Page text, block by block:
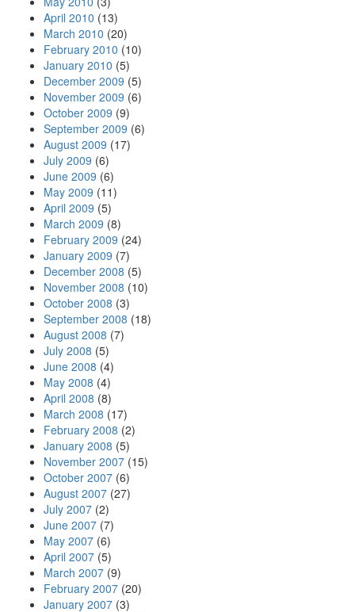
April 2010 (13)
March 2010 (20)
February 2010 (10)
January 2010 (5)
December 2009 (5)
November 2009 (6)
October 2009 (9)
September 2009 (6)
August 2009 (17)
July 2009 (6)
June 2009 (6)
May 2009 (11)
April 2009 (5)
March 2009 (8)
February 2009 (24)
January 2009 (7)
December 2008 (5)
November 2008 (10)
October 2008 (3)
September 2008 (18)
August 2008 (7)
July 2008 (5)
June 2008 (4)
May 2008 (4)
April 2008 (8)
March 2008 (17)
February 2008 (2)
January 2008 (5)
November 2007 (15)
October 2007 (6)
August 2007 (27)
July 2007 (2)
June 2007 (7)
May 2007 (6)
April 2007 (5)
March 2007 (9)
February 2007 (20)
January 2007 (3)